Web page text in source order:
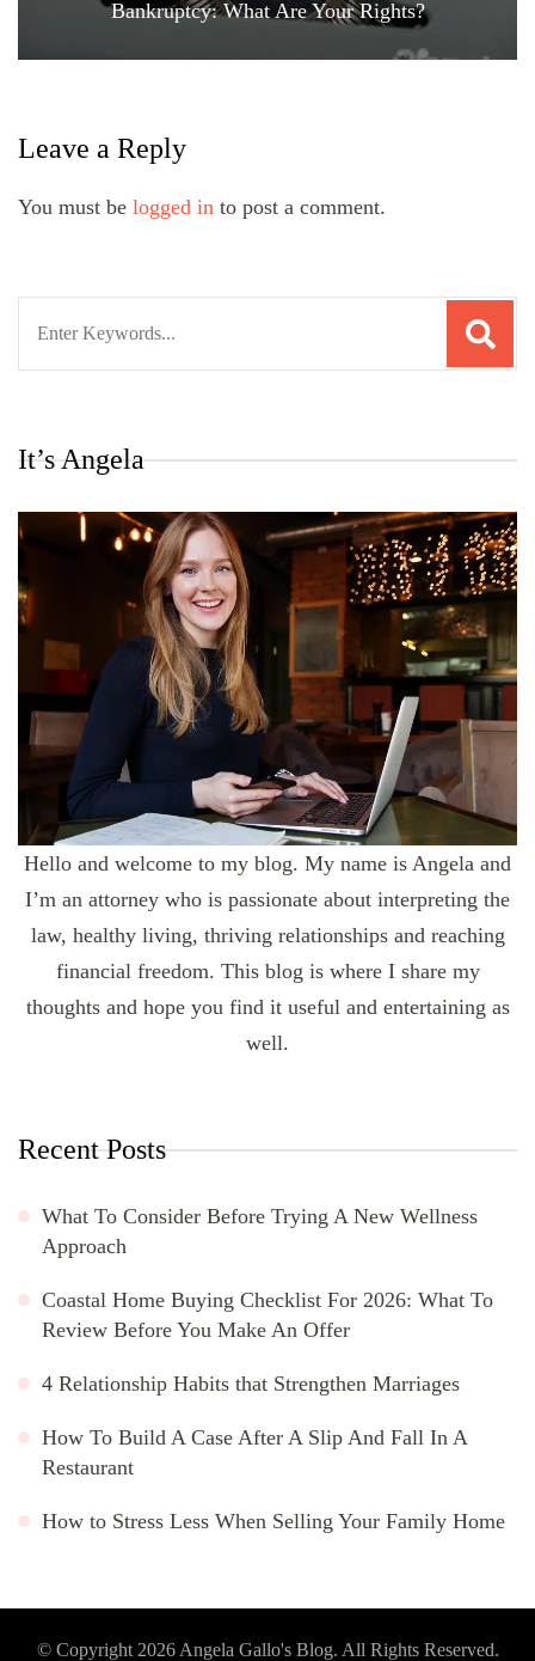
Bankruptcy: What Are Your Rights?
Leave a Reply
You must be logged in to post a comment.
It’s Angela
Hello and welcome to my blog. My name is Angela and
I’m an attorney who is passionate about interpreting the
law, healthy living, thriving relationships and reaching
financial freedom. This blog is where I share my
thoughts and hope you find it useful and entertaining as
well.
Recent Posts
What To Consider Before Trying A New Wellness
Approach
Coastal Home Buying Checklist For 2026: What To
Review Before You Make An Offer
4 Relationship Habits that Strengthen Marriages
How To Build A Case After A Slip And Fall In A
Restaurant
How to Stress Less When Selling Your Family Home
© Copyright 2026 Angela Gallo's Blog. All Rights Reserved.